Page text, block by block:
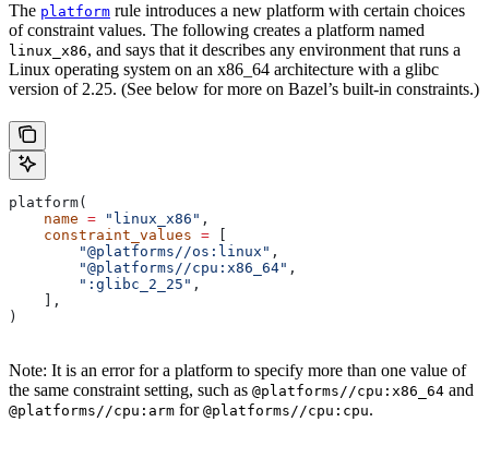
The platform rule introduces a new platform with certain choices
of constraint values. The following creates a platform named
linux_x86, and says that it describes any environment that runs a
Linux operating system on an x86_64 architecture with a glibc
version of 2.25. (See below for more on Bazel’s built-in constraints.)
platform(
    name
= "linux_x86" ,
    constraint_values
=
        "@platforms//os:linux"
,
        "@platforms//cpu:x86_64"
,
        ":glibc_2_25"
,
    ],
)
Note: It is an error for a platform to specify more than one value of
the same constraint setting, such as @platforms//cpu:x86_64 and
@platforms//cpu:arm for @platforms//cpu:cpu.